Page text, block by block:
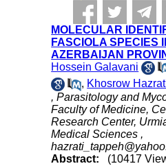
MOLECULAR
FASCIOLA SPECIES
AZERBAIJAN
Hossein Galavani
, Khosrow
, Parasitology and
Faculty of Medicine,
Research Center,
Medical Sciences ,
Abstract:
(10417